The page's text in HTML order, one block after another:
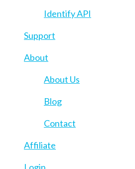
Identify API
Support
About
About Us
Blog
Contact
Affiliate